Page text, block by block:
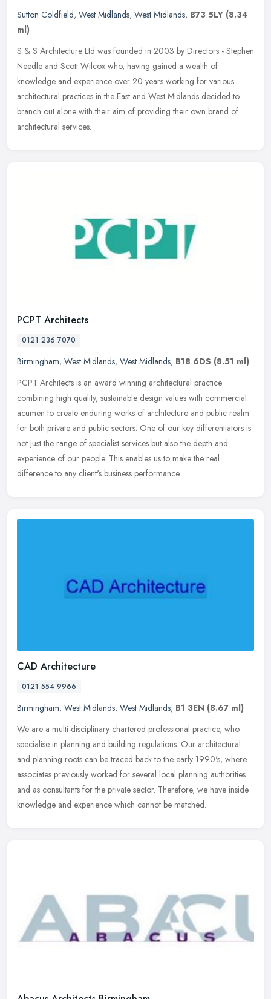
Sutton Coldfield, West Midlands, West Midlands, B73 5LY (8.34
ml)
S & S Architecture Ltd was founded in 2003 by Directors - Stephen
Needle and Scott Wilcox who, having gained a wealth of
knowledge and experience over 20 years working for various
architectural practices in the East and West Midlands decided to
branch out alone with their aim of providing their own brand of
architectural services.
PCPT Architects
0121 236 7070
Birmingham, West Midlands, West Midlands, B18 6DS (8.51 ml)
PCPT Architects is an award winning architectural practice
combining high quality, sustainable design values with commercial
acumen to create enduring works of architecture and public realm
for both private and public sectors. One of our key differentiators is
not just the range of specialist services but also the depth and
experience of our people. This enables us to make the real
difference to any client's business performance.
CAD Architecture
0121 554 9966
Birmingham, West Midlands, West Midlands, B1 3EN (8.67 ml)
We are a multi-disciplinary chartered professional practice, who
specialise in planning and building regulations. Our architectural
and planning roots can be traced back to the early 1990's, where
associates previously worked for several local planning authorities
and as consultants for the private sector. Therefore, we have inside
knowledge and experience which cannot be matched.